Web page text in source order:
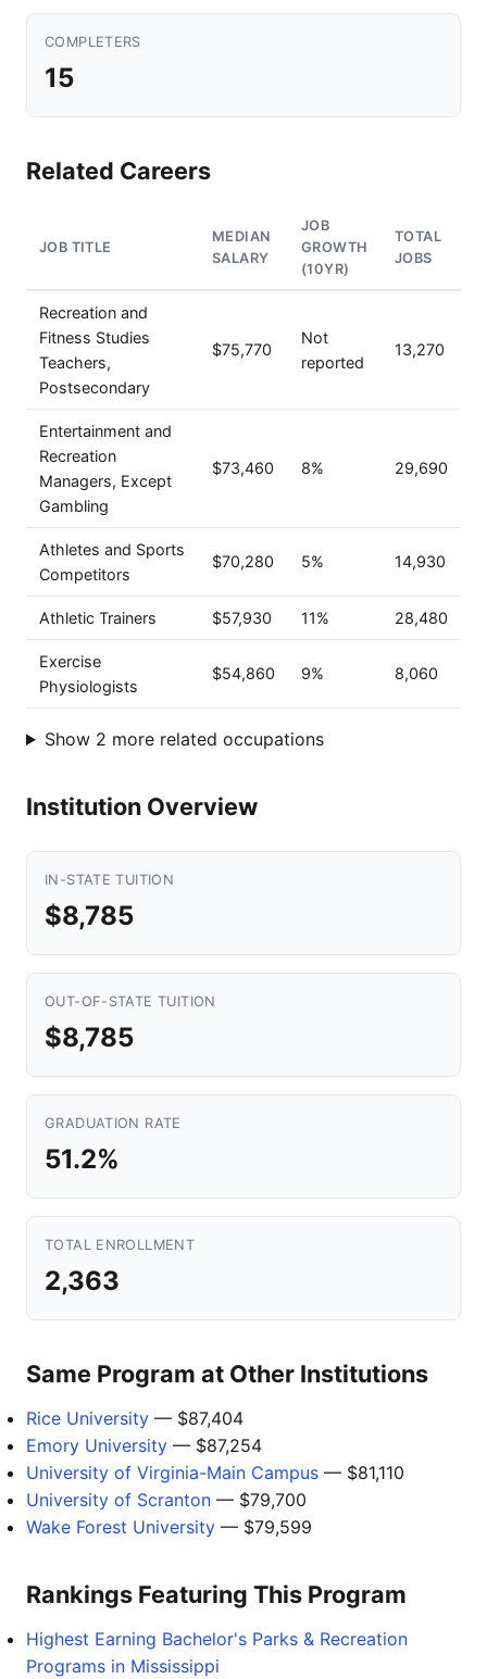
COMPLETERS
15
Related Careers
JOB TITLE
MEDIAN
SALARY
JOB
GROWTH
(10YR)
TOTAL
JOBS
Recreation and
Fitness Studies
Teachers,
Postsecondary
$75,770
Not
reported
13,270
Entertainment and
Recreation
Managers, Except
Gambling
$73,460 8% 29,690
Athletes and Sports
Competitors
$70,280 5% 14,930
Athletic Trainers $57,930 11% 28,480
Exercise
Physiologists
$54,860 9% 8,060
Show 2 more related occupations
Institution Overview
IN-STATE TUITION
$8,785
OUT-OF-STATE TUITION
$8,785
GRADUATION RATE
51.2%
TOTAL ENROLLMENT
2,363
Same Program at Other Institutions
Rice University — $87,404
Emory University — $87,254
University of Virginia-Main Campus — $81,110
University of Scranton — $79,700
Wake Forest University — $79,599
Rankings Featuring This Program
Highest Earning Bachelor's Parks & Recreation
Programs in Mississippi